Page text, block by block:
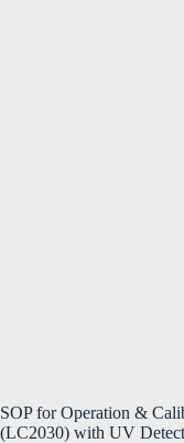
SOP for Operation &
(LC2030) with UV